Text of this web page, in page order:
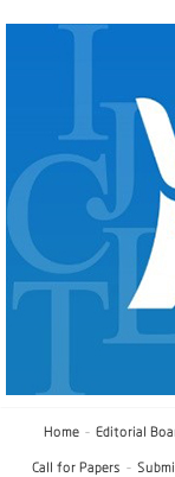
Home Editorial
Call for Papers